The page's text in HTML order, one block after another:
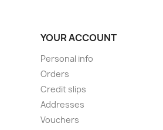
YOUR ACCOUNT
Personal info
Orders
Credit slips
Addresses
Vouchers